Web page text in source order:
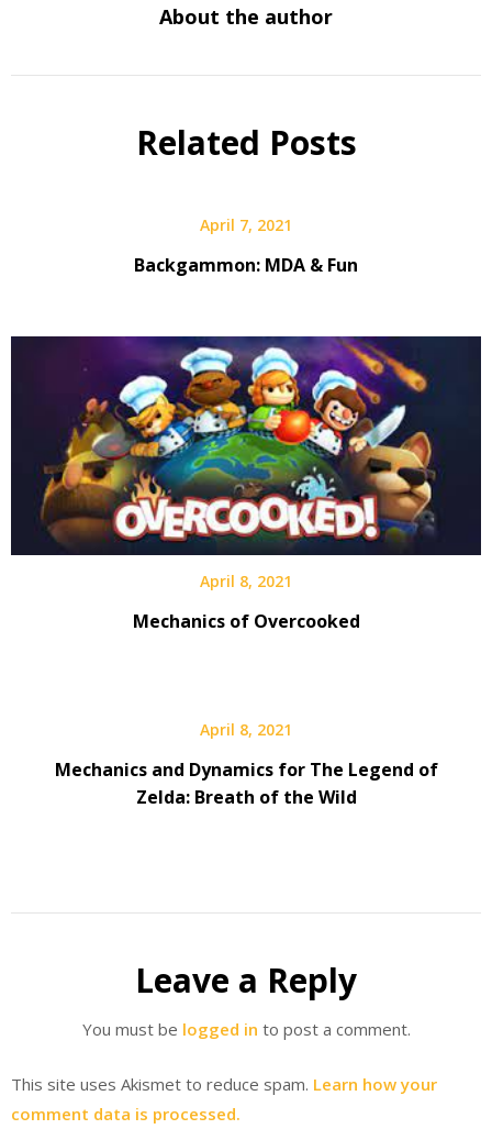
About the author
Related Posts
April 7, 2021
Backgammon: MDA & Fun
April 8, 2021
Mechanics of Overcooked
April 8, 2021
Mechanics and Dynamics for The Legend of
Zelda: Breath of the Wild
Leave a Reply
You must be logged in to post a comment.
This site uses Akismet to reduce spam. Learn how your
comment data is processed.